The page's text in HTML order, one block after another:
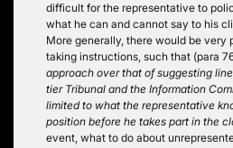
difficult for the representative to
what he can and cannot say to his
More generally, there would be very
taking instructions, such that (para
approach over that of suggesting
tier Tribunal and the Information
limited to what the representative
position before he takes part in the
event, what to do about